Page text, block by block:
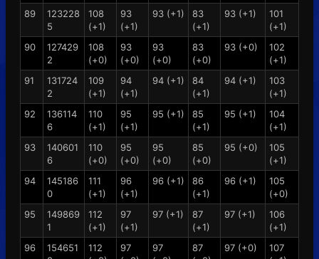
89
123228
5
108
(+1)
93
(+1)
93 (+1)
83
(+1)
93 (+1)
101
(+1)
90
127429
2
108
(+0)
93
(+0)
93
(+0)
83
(+0)
93 (+0)
102
(+1)
91
131724
2
109
(+1)
94
(+1)
94 (+1)
84
(+1)
94 (+1)
103
(+1)
92
136114
6
110
(+1)
95
(+1)
95 (+1)
85
(+1)
95 (+1)
104
(+1)
93
140601
6
110
(+0)
95
(+0)
95
(+0)
85
(+0)
95 (+0)
105
(+1)
94
145186
0
111
(+1)
96
(+1)
96 (+1)
86
(+1)
96 (+1)
105
(+0)
95
149869
1
112
(+1)
97
(+1)
97 (+1)
87
(+1)
97 (+1)
106
(+1)
96
154651
112
97
97
87
97 (+0)
107